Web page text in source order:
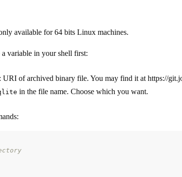
available for 64 bits Linux machines.
variable in your shell first:
: URI of archived binary file. You may find it at https://
in the file name. Choose which you want.